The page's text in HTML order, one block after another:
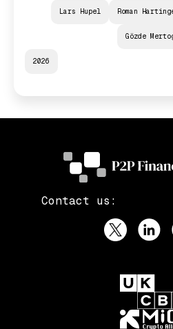
Lars Hupel Roman
Gözde
2026
Contact us: